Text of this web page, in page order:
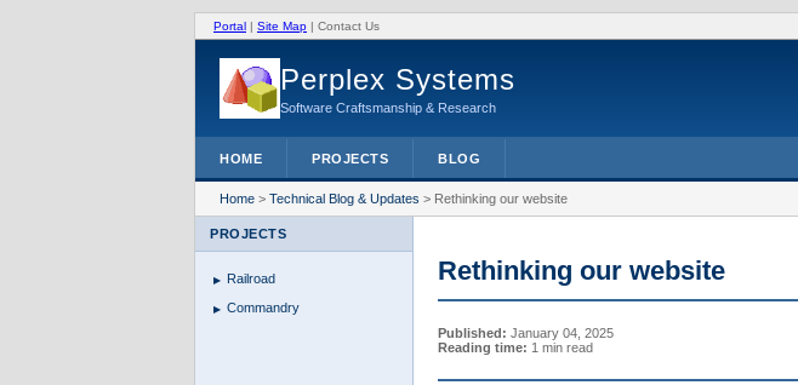
Portal | Site Map | Contact Us
Perplex Systems
Software Craftsmanship & Research
HOME PROJECTS BLOG
Home > Technical Blog & Updates > Rethinking our website
PROJECTS
Railroad
Commandry
Rethinking our website
Published: January 04, 2025
Reading time: 1 min read